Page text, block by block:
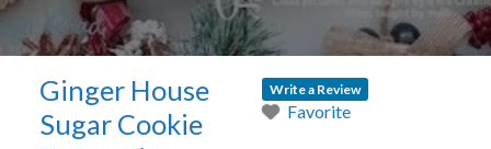
Ginger House
Sugar Cookie
Write a Review
Favorite